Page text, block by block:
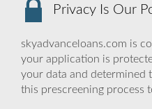
Privacy Is Our
skyadvanceloans.com is
your application is
your data and determined
this prescreening process